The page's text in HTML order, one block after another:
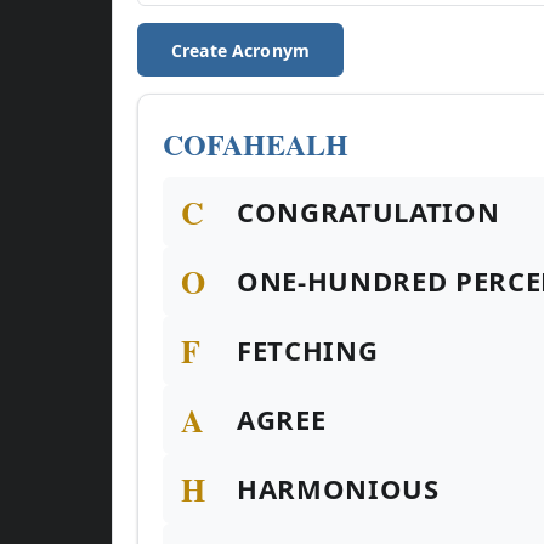
Create Acronym
COFAHEALH
C CONGRATULATION
O ONE-HUNDRED
F FETCHING
A AGREE
H HARMONIOUS